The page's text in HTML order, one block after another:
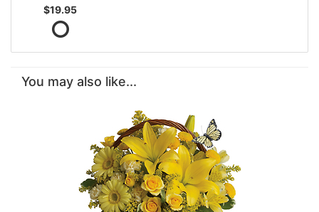
$19.95
You may also like...